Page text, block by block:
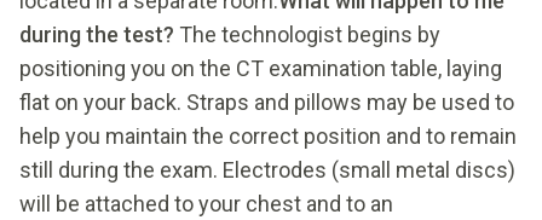
during the test? The technologist begins by
positioning you on the CT examination table, laying
flat on your back. Straps and pillows may be used to
help you maintain the correct position and to remain
still during the exam. Electrodes (small metal discs)
will be attached to your chest and to an